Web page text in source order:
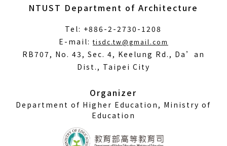
NTUST Department of Architecture
Tel: +886-2-2730-1208
E-mail:tisdc.tw@gmail.com
RB707, No. 43, Sec. 4, Keelung Rd., Da’an
Dist., Taipei City
Organizer
Department of Higher Education, Ministry of
Education